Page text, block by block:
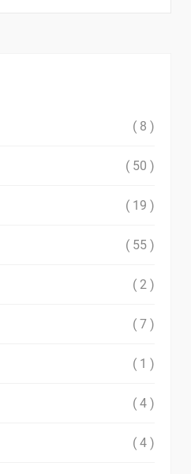
( 8 )
( 50 )
( 19 )
( 55 )
( 2 )
( 7 )
( 1 )
( 4 )
( 4 )